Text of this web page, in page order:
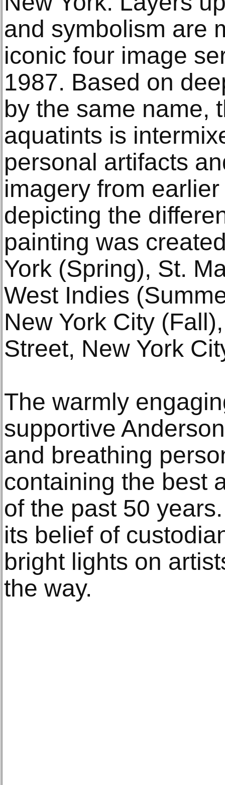
and symbolism are
iconic four image
1987. Based on
by the same name,
aquatints is
personal artifacts
imagery from
depicting the
painting was
York (Spring), St.
West Indies
New York City
Street, New York
The warmly
supportive
and breathing
containing the best
of the past 50
its belief of
bright lights on
the way.